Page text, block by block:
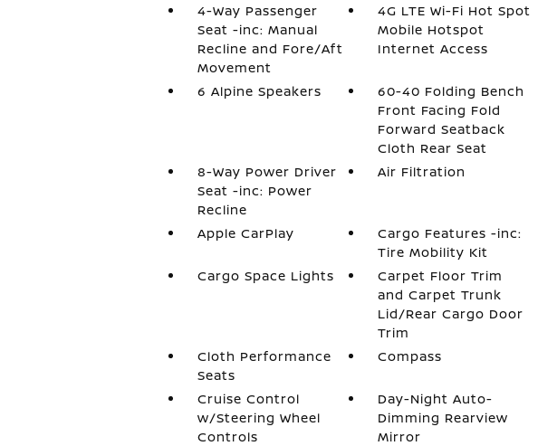
4-Way Passenger
Seat -inc: Manual
Recline and Fore/Aft
Movement
4G LTE Wi-Fi Hot Spot
Mobile Hotspot
Internet Access
6 Alpine Speakers
60-40 Folding Bench
Front Facing Fold
Forward Seatback
Cloth Rear Seat
8-Way Power Driver
Seat -inc: Power
Recline
Air Filtration
Apple CarPlay
Cargo Features -inc:
Tire Mobility Kit
Cargo Space Lights
Carpet Floor Trim
and Carpet Trunk
Lid/Rear Cargo Door
Trim
Cloth Performance
Seats
Compass
Cruise Control
w/Steering Wheel
Controls
Day-Night Auto-
Dimming Rearview
Mirror